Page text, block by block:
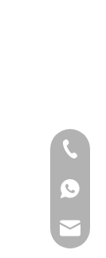
+86
+86
+86
+86
+86